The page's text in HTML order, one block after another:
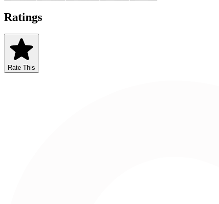
Ratings
Rate This